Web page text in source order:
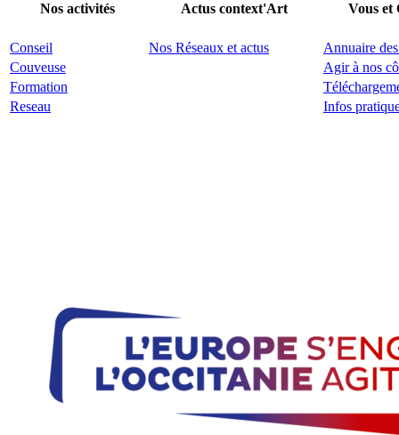
Nos activités Actus context'Art Vous
Conseil Nos Réseaux et actus
Annuaire
Couveuse
Agir à nos
Formation
Reseau
Infos